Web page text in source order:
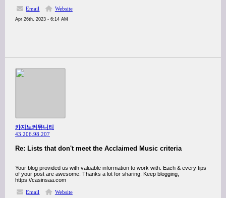
Email Website
Apr 26th, 2023 - 6:14 AM
카지노커뮤니티
43.206.98.207
Re: Lists that don't meet the Acclaimed Music criteria
Your blog provided us with valuable information to work with. Each & every tips
of your post are awesome. Thanks a lot for sharing. Keep blogging,
https://casinsaa.com
Email
Website